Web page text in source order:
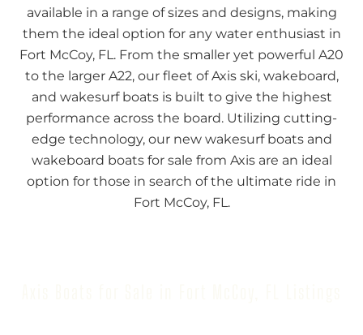
available in a range of sizes and designs, making
them the ideal option for any water enthusiast in
Fort McCoy, FL. From the smaller yet powerful A20
to the larger A22, our fleet of Axis ski, wakeboard,
and wakesurf boats is built to give the highest
performance across the board. Utilizing cutting-
edge technology, our new wakesurf boats and
wakeboard boats for sale from Axis are an ideal
option for those in search of the ultimate ride in
Fort McCoy, FL.